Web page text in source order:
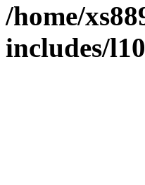
/home/
includes/